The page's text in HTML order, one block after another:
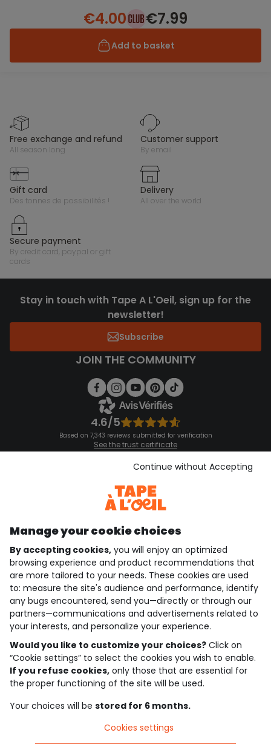
€4.00 €7.99
Add to basket
free exchange and refund
all season long
customer support
by email
gift card
des tonnes de possibilités !
delivery
all over the world
secure payment
by credit card, paypal or gift
cards
Stay in touch with Tape A L'Oeil, sign up for the
newsletter!
Subscribe
JOIN THE COMMUNITY
4.6/5
Based on 7,343 reviews submitted for verification
See the trust certificate
See the terms and conditions
Download our application
Discover our application
who are we?
need help ?
loyalty club
our catalogue
Use and sales terms
Personal data policy
Cookies and personal data
Manage your cookie choices
By accepting cookies, you will enjoy an optimized
browsing experience and product recommendations that
are more tailored to your needs. These cookies are used
to: measure the site's audience and performance, identify
any bugs encountered, send you—directly or through our
partners—communications and advertisements related to
your interests, and personalize your experience.
Would you like to customize your choices? Click on
“Cookie settings” to select the cookies you wish to enable.
If you refuse cookies, only those that are essential for
the proper functioning of the site will be used.
Your choices will be stored for 6 months.
Continue without Accepting
Cookies settings